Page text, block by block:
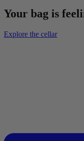
Your bag is
Explore the cellar